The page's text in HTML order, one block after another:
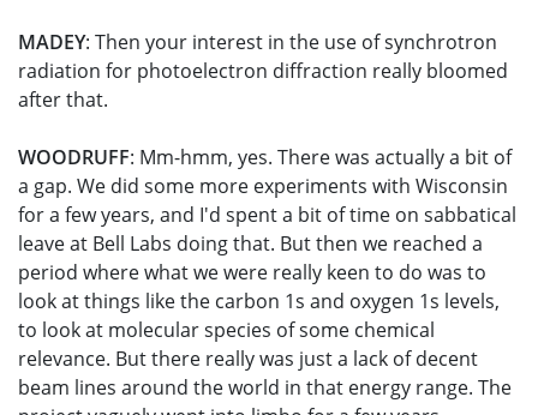
MADEY: Then your interest in the use of synchrotron
radiation for photoelectron diffraction really bloomed
after that.
WOODRUFF: Mm-hmm, yes. There was actually a bit of
a gap. We did some more experiments with Wisconsin
for a few years, and I'd spent a bit of time on sabbatical
leave at Bell Labs doing that. But then we reached a
period where what we were really keen to do was to
look at things like the carbon 1s and oxygen 1s levels,
to look at molecular species of some chemical
relevance. But there really was just a lack of decent
beam lines around the world in that energy range. The